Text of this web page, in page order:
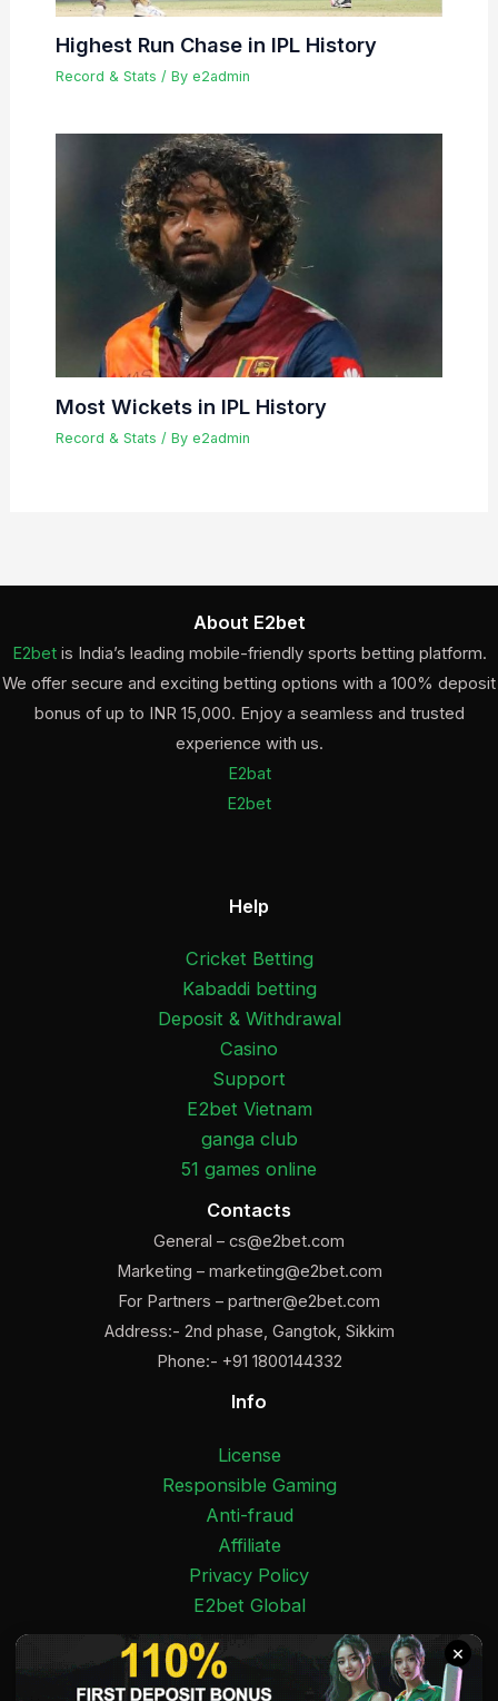
Highest Run Chase in IPL History
Record & Stats / By e2admin
Most Wickets in IPL History
Record & Stats / By e2admin
About E2bet
E2betis India’s leading mobile-friendly sports betting platform.
We offer secure and exciting betting options with a 100% deposit
bonus of up to INR 15,000. Enjoy a seamless and trusted
experience with us.
E2bat
E2bet
Help
Cricket Betting
Kabaddi betting
Deposit & Withdrawal
Casino
Support
E2bet Vietnam
ganga club
51 games online
Contacts
General – cs@e2bet.com
Marketing – marketing@e2bet.com
For Partners – partner@e2bet.com
Address:- 2nd phase, Gangtok, Sikkim
Phone:- +91 1800144332
Info
License
Responsible Gaming
Anti-fraud
Affiliate
Privacy Policy
E2bet Global
Facebook
Pinterest
Twitter
Medium
Instagram
YouTube